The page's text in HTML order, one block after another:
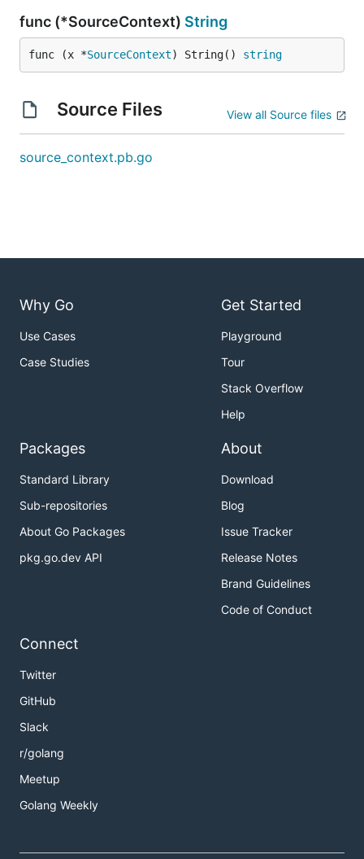
func (*SourceContext) String
func (x *SourceContext) String() string
Source Files View all Source files
source_context.pb.go
Why Go
Use Cases
Case Studies
Get Started
Playground
Tour
Stack Overflow
Help
Packages
Standard Library
Sub-repositories
About Go Packages
pkg.go.dev API
About
Download
Blog
Issue Tracker
Release Notes
Brand Guidelines
Code of Conduct
Connect
Twitter
GitHub
Slack
r/golang
Meetup
Golang Weekly